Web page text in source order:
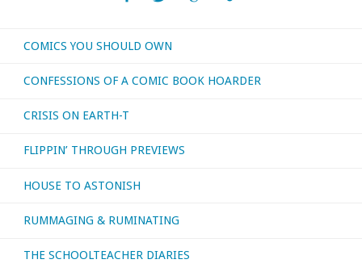
COMICS YOU SHOULD OWN
CONFESSIONS OF A COMIC BOOK HOARDER
CRISIS ON EARTH-T
FLIPPIN’ THROUGH PREVIEWS
HOUSE TO ASTONISH
RUMMAGING & RUMINATING
THE SCHOOLTEACHER DIARIES